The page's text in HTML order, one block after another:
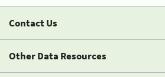
Contact Us
Other Data Resources